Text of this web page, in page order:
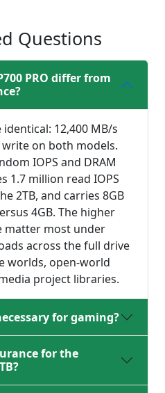
Questions
PRO differ from
12,400 MB/s
write on both models.
IOPS and DRAM
1.7 million read IOPS
2TB, and carries 8GB
4GB. The higher
matter most under
across the full drive
worlds, open-world
project libraries.
for gaming?
for the